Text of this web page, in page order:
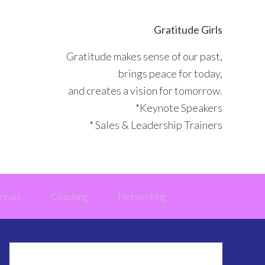
Gratitude Girls
Gratitude makes sense of our past,
brings peace for today,
and creates a vision for tomorrow.
*Keynote Speakers
* Sales & Leadership Trainers
Coaching Networking